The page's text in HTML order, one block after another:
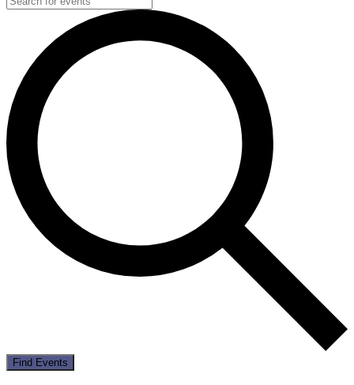
Find Events